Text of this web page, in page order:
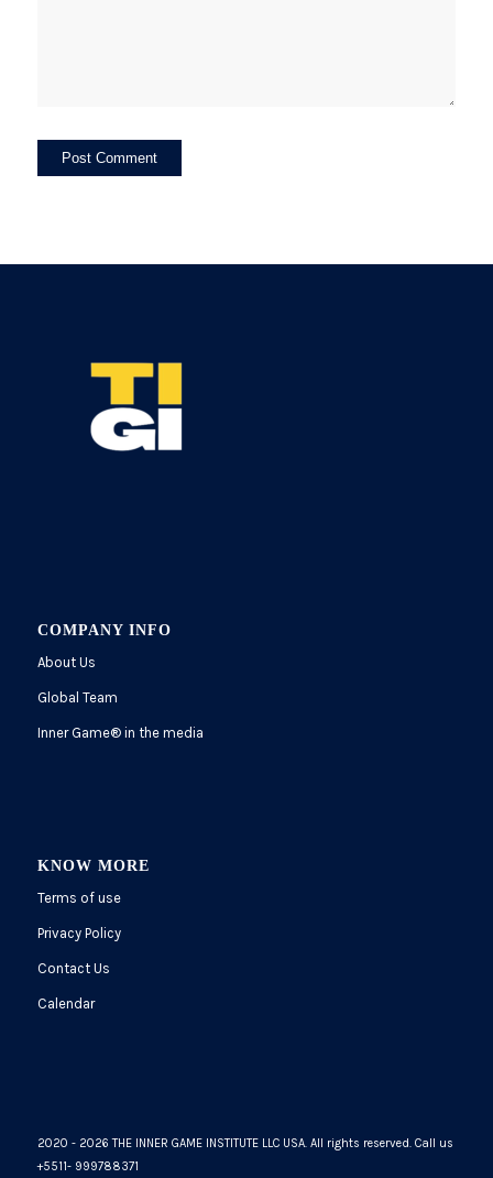
COMPANY INFO
About Us
Global Team
Inner Game®in the media
KNOW MORE
Terms of use
Privacy Policy
Contact Us
Calendar
2020 - 2026 THE INNER GAME INSTITUTE LLC USA. All rights reserved. Call us
+5511- 999788371